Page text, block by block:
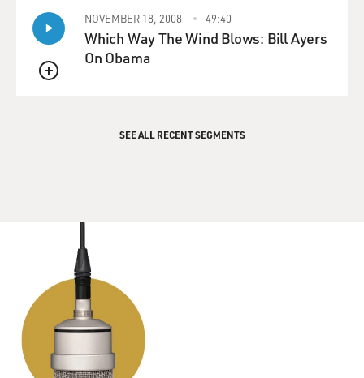
the house. And so I think they thought that might be a
good outlet for me. And I wound up never stopping. And
I think my uncle probably didn't want me to be an actor
as much as I did, just knowing that it was a tough life.
go backstage?
STRONG: I did - and I mean, not always. I saw "Guys
And Dolls." I saw "Once Upon A Mattress," which I
absolutely loved and really wanted to do. But I certainly
- I remember getting to go backstage after "Secret
Garden." And actually, my dad took a bunch of pictures.
I met Daisy Eagen. And my mom made a little poster
QUEUE
NOVEMBER 18, 2008 49:40
Which Way The Wind Blows: Bill Ayers
On Obama
SEE ALL RECENT SEGMENTS